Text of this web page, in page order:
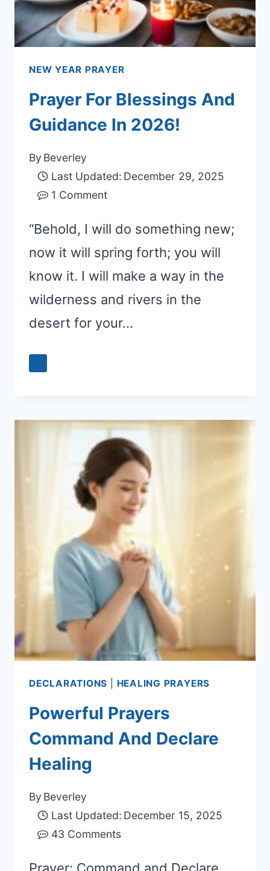
NEW YEAR PRAYER
Prayer For Blessings And
Guidance In 2026!
By Beverley
Last Updated: December 29, 2025
1 Comment
“Behold, I will do something new;
now it will spring forth; you will
know it. I will make a way in the
wilderness and rivers in the
desert for your…
DECLARATIONS HEALING PRAYERS
Powerful Prayers
Command And Declare
Healing
By Beverley
Last Updated: December 15, 2025
43 Comments